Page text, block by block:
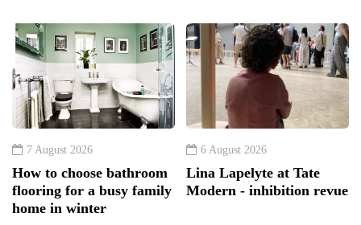
7 August 2026
How to choose bathroom
flooring for a busy family
home in winter
6 August 2026
Lina Lapelyte at Tate
Modern - inhibition revue